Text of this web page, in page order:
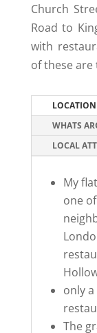
Church
Road to
with
of these are
LOCATION
WHATS
LOCAL
My
one
only
The